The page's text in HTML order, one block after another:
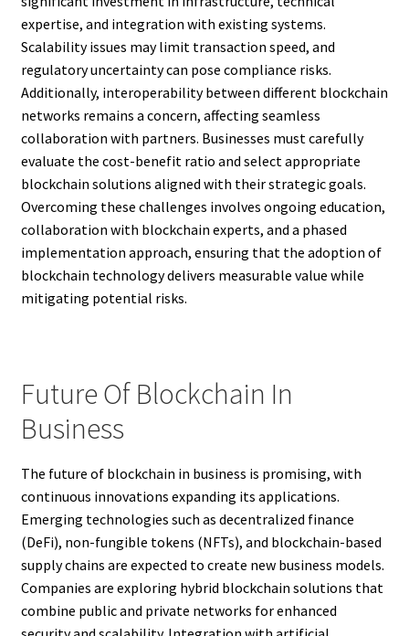
expertise, and integration with existing systems.
Scalability issues may limit transaction speed, and
regulatory uncertainty can pose compliance risks.
Additionally, interoperability between different blockchain
networks remains a concern, affecting seamless
collaboration with partners. Businesses must carefully
evaluate the cost-benefit ratio and select appropriate
blockchain solutions aligned with their strategic goals.
Overcoming these challenges involves ongoing education,
collaboration with blockchain experts, and a phased
implementation approach, ensuring that the adoption of
blockchain technology delivers measurable value while
mitigating potential risks.
Future Of Blockchain In
Business
The future of blockchain in business is promising, with
continuous innovations expanding its applications.
Emerging technologies such as decentralized finance
(DeFi), non-fungible tokens (NFTs), and blockchain-based
supply chains are expected to create new business models.
Companies are exploring hybrid blockchain solutions that
combine public and private networks for enhanced